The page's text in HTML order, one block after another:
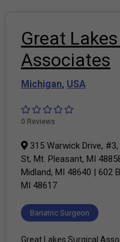
Great
Associates
Michigan, USA
0 Reviews
315 Warwick Drive,
St, Mt. Pleasant, MI
Midland, MI 48640 | 602
MI 48617
Bariatric Surgeon
Great Lakes Surgical